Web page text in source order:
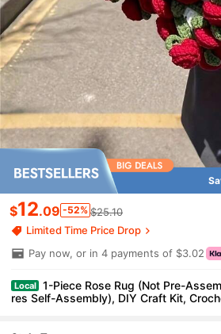
$12.09 -52% $25.10
Limited Time Price Drop
Pay now, or in 4 payments of $3.02
Local
1-Piece Rose Rug (Not Pre-
res Self-Assembly), DIY Craft Kit,